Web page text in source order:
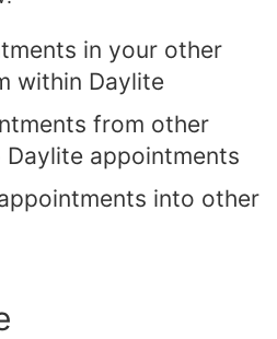
in your other
within Daylite
from other
appointments
into other